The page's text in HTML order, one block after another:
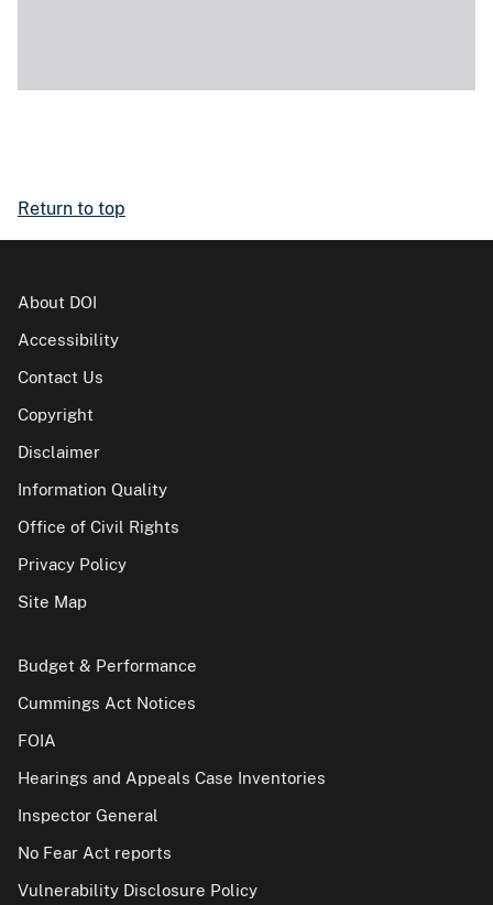
Return to top
About DOI
Accessibility
Contact Us
Copyright
Disclaimer
Information Quality
Office of Civil Rights
Privacy Policy
Site Map
Budget & Performance
Cummings Act Notices
FOIA
Hearings and Appeals Case Inventories
Inspector General
No Fear Act reports
Vulnerability Disclosure Policy